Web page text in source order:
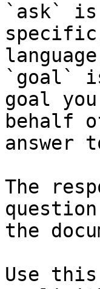
`ask` is
`goal`
goal
behalf
answer
The
the
Use this